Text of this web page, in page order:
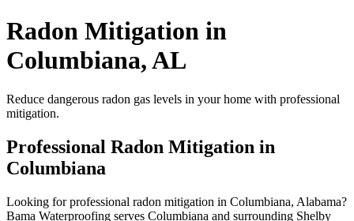
Radon Mitigation in
Columbiana, AL
Reduce dangerous radon gas levels in your home with professional
mitigation.
Professional Radon Mitigation in
Columbiana
Looking for professional radon mitigation in Columbiana, Alabama?
Bama Waterproofing serves Columbiana and surrounding Shelby